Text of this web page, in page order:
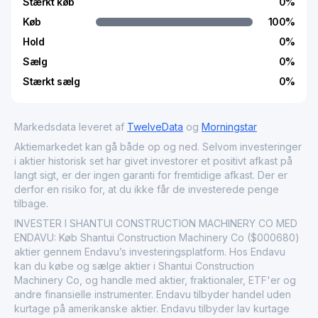
Køb
Hold
Sælg
Stærkt sælg
100%
0%
0%
0%
Markedsdata leveret af TwelveData og Morningstar
Aktiemarkedet kan gå både op og ned. Selvom investeringer
i aktier historisk set har givet investorer et positivt afkast på
langt sigt, er der ingen garanti for fremtidige afkast. Der er
derfor en risiko for, at du ikke får de investerede penge
tilbage.
INVESTER I SHANTUI CONSTRUCTION MACHINERY CO MED
ENDAVU: Køb Shantui Construction Machinery Co ($000680)
aktier gennem Endavu’s investeringsplatform. Hos Endavu
kan du købe og sælge aktier i Shantui Construction
Machinery Co, og handle med aktier, fraktionaler, ETF'er og
andre finansielle instrumenter. Endavu tilbyder handel uden
kurtage på amerikanske aktier. Endavu tilbyder lav kurtage